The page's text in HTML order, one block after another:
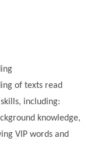
of texts read
including:
knowledge,
VIP words and